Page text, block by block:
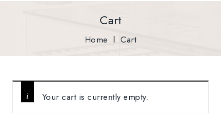
Cart
Home l Cart
Your cart is currently empty.